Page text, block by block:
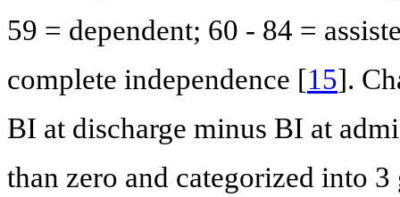
59 = dependent; 60 - 84 =
complete independence [15].
BI at discharge minus BI at
than zero and categorized into